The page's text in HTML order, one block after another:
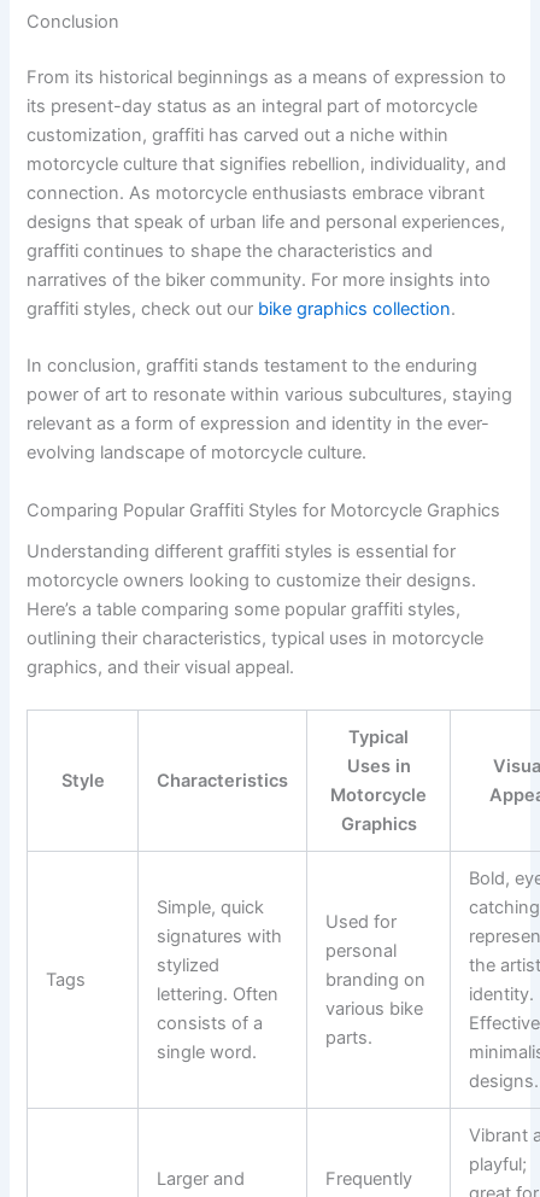
Conclusion
From its historical beginnings as a means of expression to
its present-day status as an integral part of motorcycle
customization, graffiti has carved out a niche within
motorcycle culture that signifies rebellion, individuality, and
connection. As motorcycle enthusiasts embrace vibrant
designs that speak of urban life and personal experiences,
graffiti continues to shape the characteristics and
narratives of the biker community. For more insights into
graffiti styles, check out our bike graphics collection.
In conclusion, graffiti stands testament to the enduring
power of art to resonate within various subcultures, staying
relevant as a form of expression and identity in the ever-
evolving landscape of motorcycle culture.
Comparing Popular Graffiti Styles for Motorcycle Graphics
Understanding different graffiti styles is essential for
motorcycle owners looking to customize their designs.
Here’s a table comparing some popular graffiti styles,
outlining their characteristics, typical uses in motorcycle
graphics, and their visual appeal.
Style Characteristics
Typical
Uses in
Motorcycle
Graphics
Tags
Simple, quick
signatures with
stylized
lettering. Often
consists of a
single word.
Used for
personal
branding on
various bike
parts.
Bold,
the
identity.
designs.
Larger and Frequently
Vibrant
playful;